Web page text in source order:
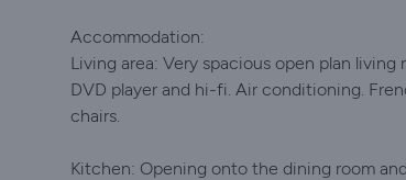
Accommodation:
Living area: Very spacious open plan
DVD player and hi-fi. Air conditioning.
chairs.
Kitchen: Opening onto the dining room